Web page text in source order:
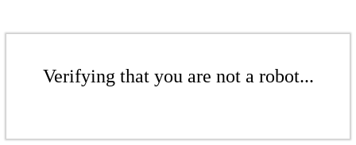
Verifying that you are not a robot...